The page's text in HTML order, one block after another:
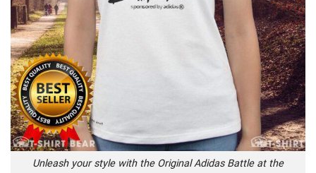
Unleash your style with the Original Adidas Battle at the